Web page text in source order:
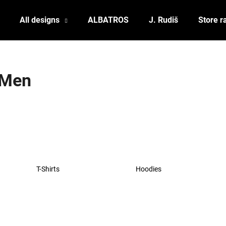
All designs ALBATROS J. Rudiš Store
T-Shirts Hoodies